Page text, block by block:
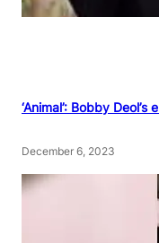
‘Animal’: Bobby
December 6, 2023